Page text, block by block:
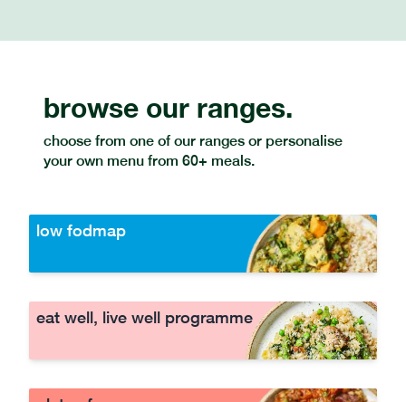
browse our ranges.
choose from one of our ranges or personalise
your own menu from 60+ meals.
low fodmap
eat well, live well programme